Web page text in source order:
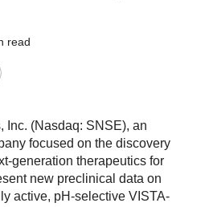
read
Inc. (Nasdaq: SNSE), an
focused on the discovery
generation therapeutics for
new preclinical data on
active, pH-selective VISTA-